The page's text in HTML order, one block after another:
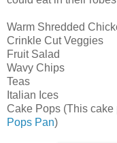
Warm Shredded
Crinkle Cut Veggies
Fruit Salad
Wavy Chips
Teas
Italian Ices
Cake Pops (This cake
Pops Pan)